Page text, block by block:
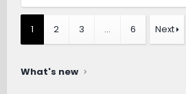
1 2 3 … 6 Next
What's new